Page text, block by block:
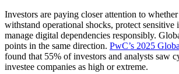
Investors are paying closer attention to
withstand operational shocks, protect sensitive
manage digital dependencies responsibly.
points in the same direction. PwC’s 2025
found that 55% of investors and analysts saw
investee companies as high or extreme.